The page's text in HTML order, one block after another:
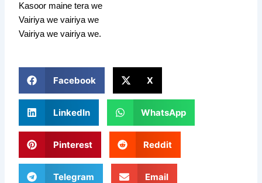
Kasoor maine tera we
Vairiya we vairiya we
Vairiya we vairiya we.
Facebook X
LinkedIn WhatsApp
Pinterest Reddit
Telegram Email